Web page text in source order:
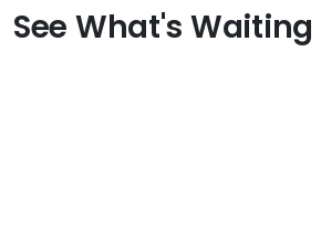
See What's Waiting